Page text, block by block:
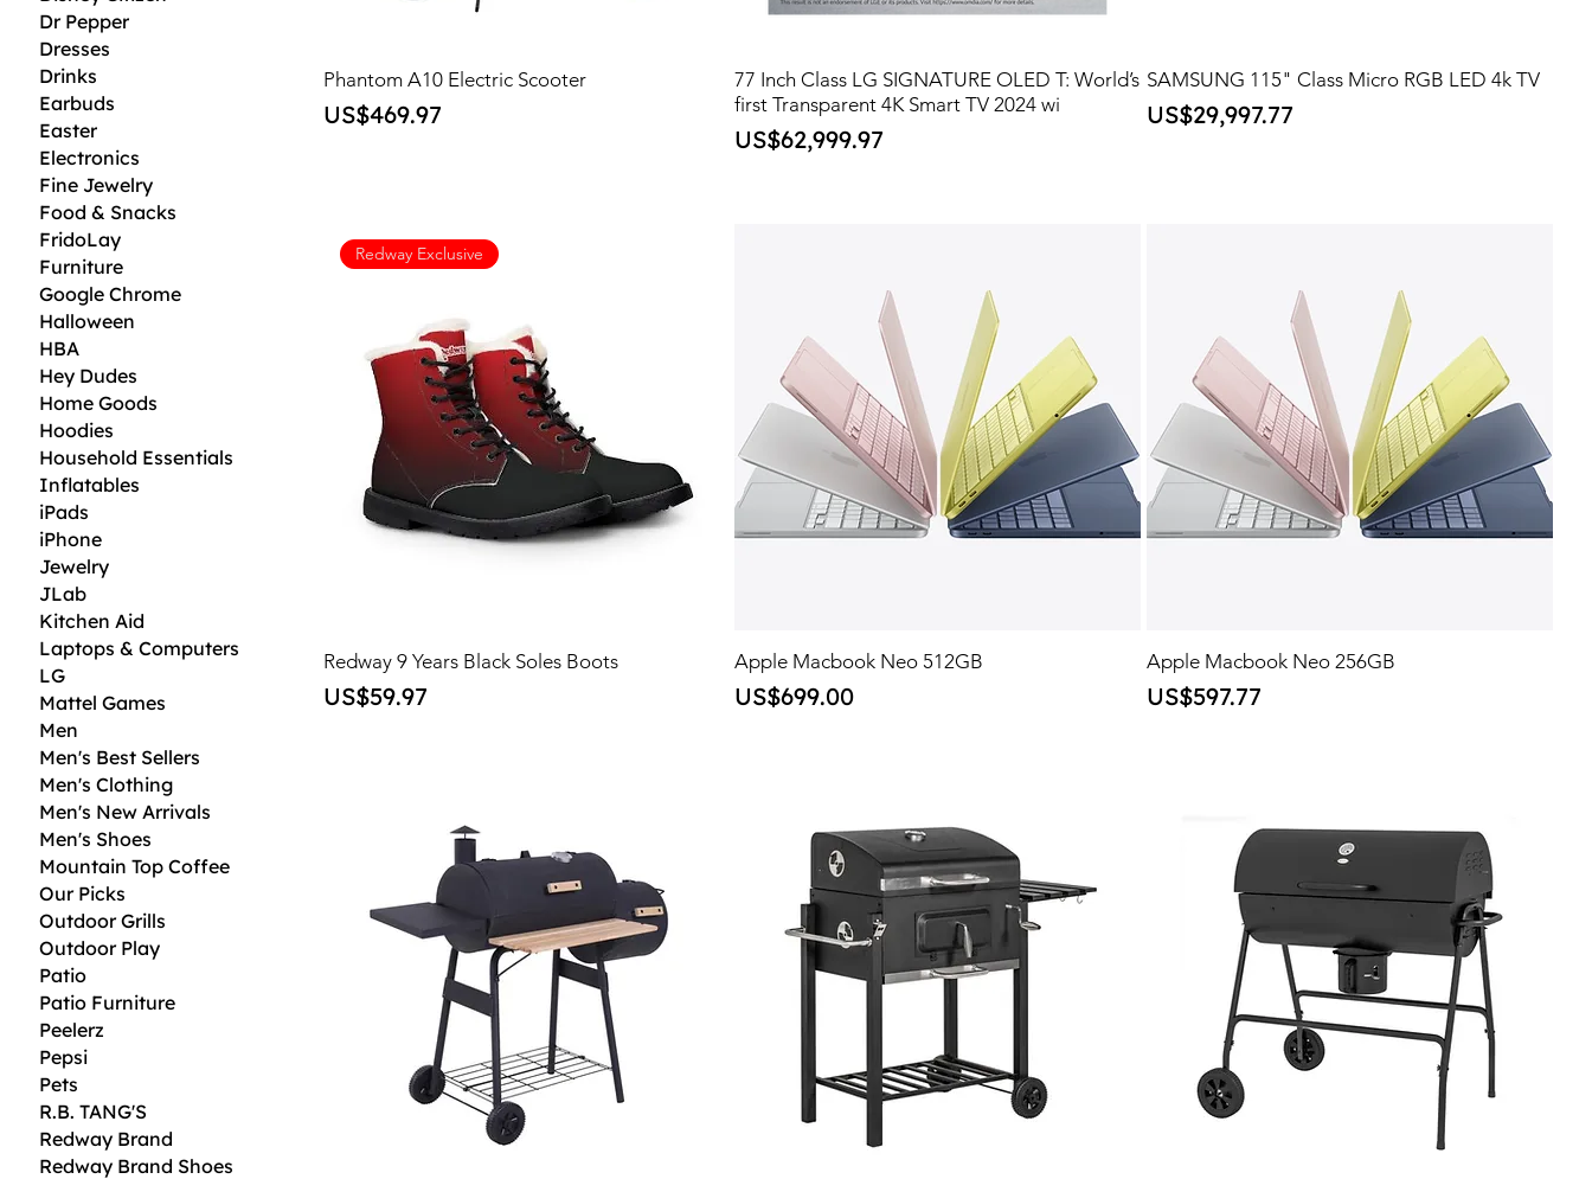
Dr Pepper
Dresses
Drinks
Earbuds
Easter
Electronics
Fine Jewelry
Food & Snacks
FridoLay
Furniture
Google Chrome
Halloween
HBA
Hey Dudes
Home Goods
Hoodies
Household Essentials
Inflatables
iPads
iPhone
Jewelry
JLab
Kitchen Aid
Laptops & Computers
LG
Mattel Games
Men
Men's Best Sellers
Men's Clothing
Men's New Arrivals
Men's Shoes
Mountain Top Coffee
Our Picks
Outdoor Grills
Outdoor Play
Patio
Patio Furniture
Peelerz
Pepsi
Pets
R.B. TANG'S
Redway Brand
Redway Brand Shoes
Phantom A10 Electric Scooter
Price
US$469.97
77 Inch Class LG SIGNATURE OLED T: World’s
first Transparent 4K Smart TV 2024 wi
Price
US$62,999.97
SAMSUNG 115" Class Micro RGB LED 4k TV
Price
US$29,997.77
Redway Exclusive
Redway 9 Years Black Soles Boots
Price
US$59.97
Apple Macbook Neo 512GB
Price
US$699.00
Apple Macbook Neo 256GB
Price
US$597.77